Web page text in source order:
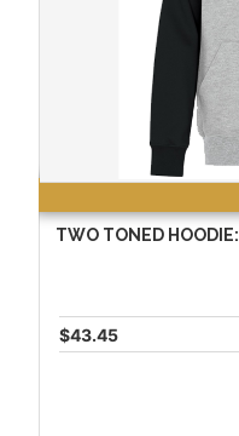
TWO TONED HOODIE:
$43.45